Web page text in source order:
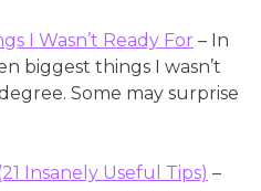
I Wasn’t Ready For – In
biggest things I wasn’t
Some may surprise
Insanely Useful Tips) –